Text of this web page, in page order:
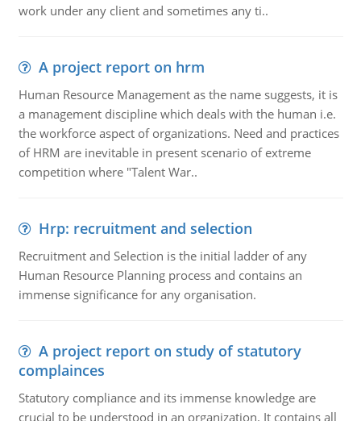
work under any client and sometimes any ti..
A project report on hrm
Human Resource Management as the name suggests, it is
a management discipline which deals with the human i.e.
the workforce aspect of organizations. Need and practices
of HRM are inevitable in present scenario of extreme
competition where "Talent War..
Hrp: recruitment and selection
Recruitment and Selection is the initial ladder of any
Human Resource Planning process and contains an
immense significance for any organisation.
A project report on study of statutory
complainces
Statutory compliance and its immense knowledge are
crucial to be understood in an organization. It contains all